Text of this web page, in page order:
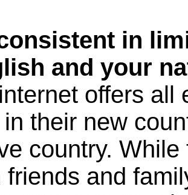
in
and your
offers all
their new
country.
friends and